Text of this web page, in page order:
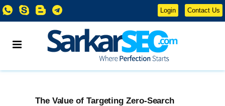
Login Contact Us
The Value of Targeting Zero-Search